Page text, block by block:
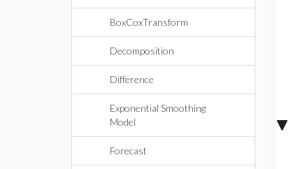
BoxCoxTransform
Decomposition
Difference
Exponential Smoothing
Model
Forecast